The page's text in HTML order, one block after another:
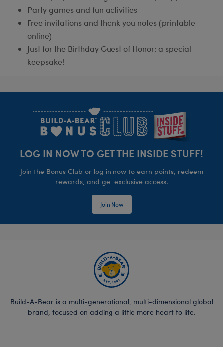
Party games and fun activities
Free invitations and thank you notes (printable
online)
Just for the Birthday Guest of Honor: a special
keepsake!
LOG IN NOW TO GET THE INSIDE STUFF!
Join the Bonus Club or log in now to earn points, redeem
rewards, and get exclusive access.
Join Now
Build-A-Bear is a multi-generational, multi-dimensional global
brand, focused on adding a little more heart to life.